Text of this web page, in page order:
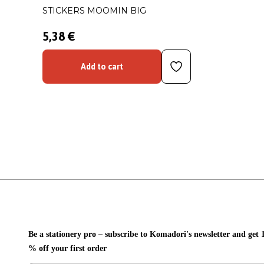
STICKERS MOOMIN BIG
5,38 €
Add to cart
Be a stationery pro – subscribe to Komadori's newsletter and get
% off your first order